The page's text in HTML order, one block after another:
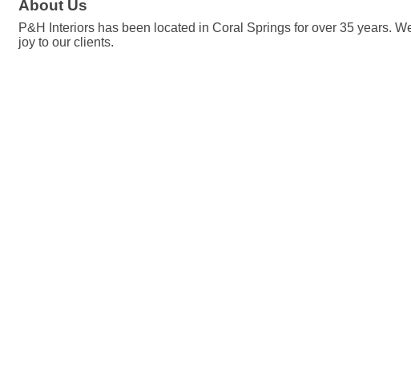
About Us
P&H Interiors has been located in Coral Springs for over 35 years.
joy to our clients.